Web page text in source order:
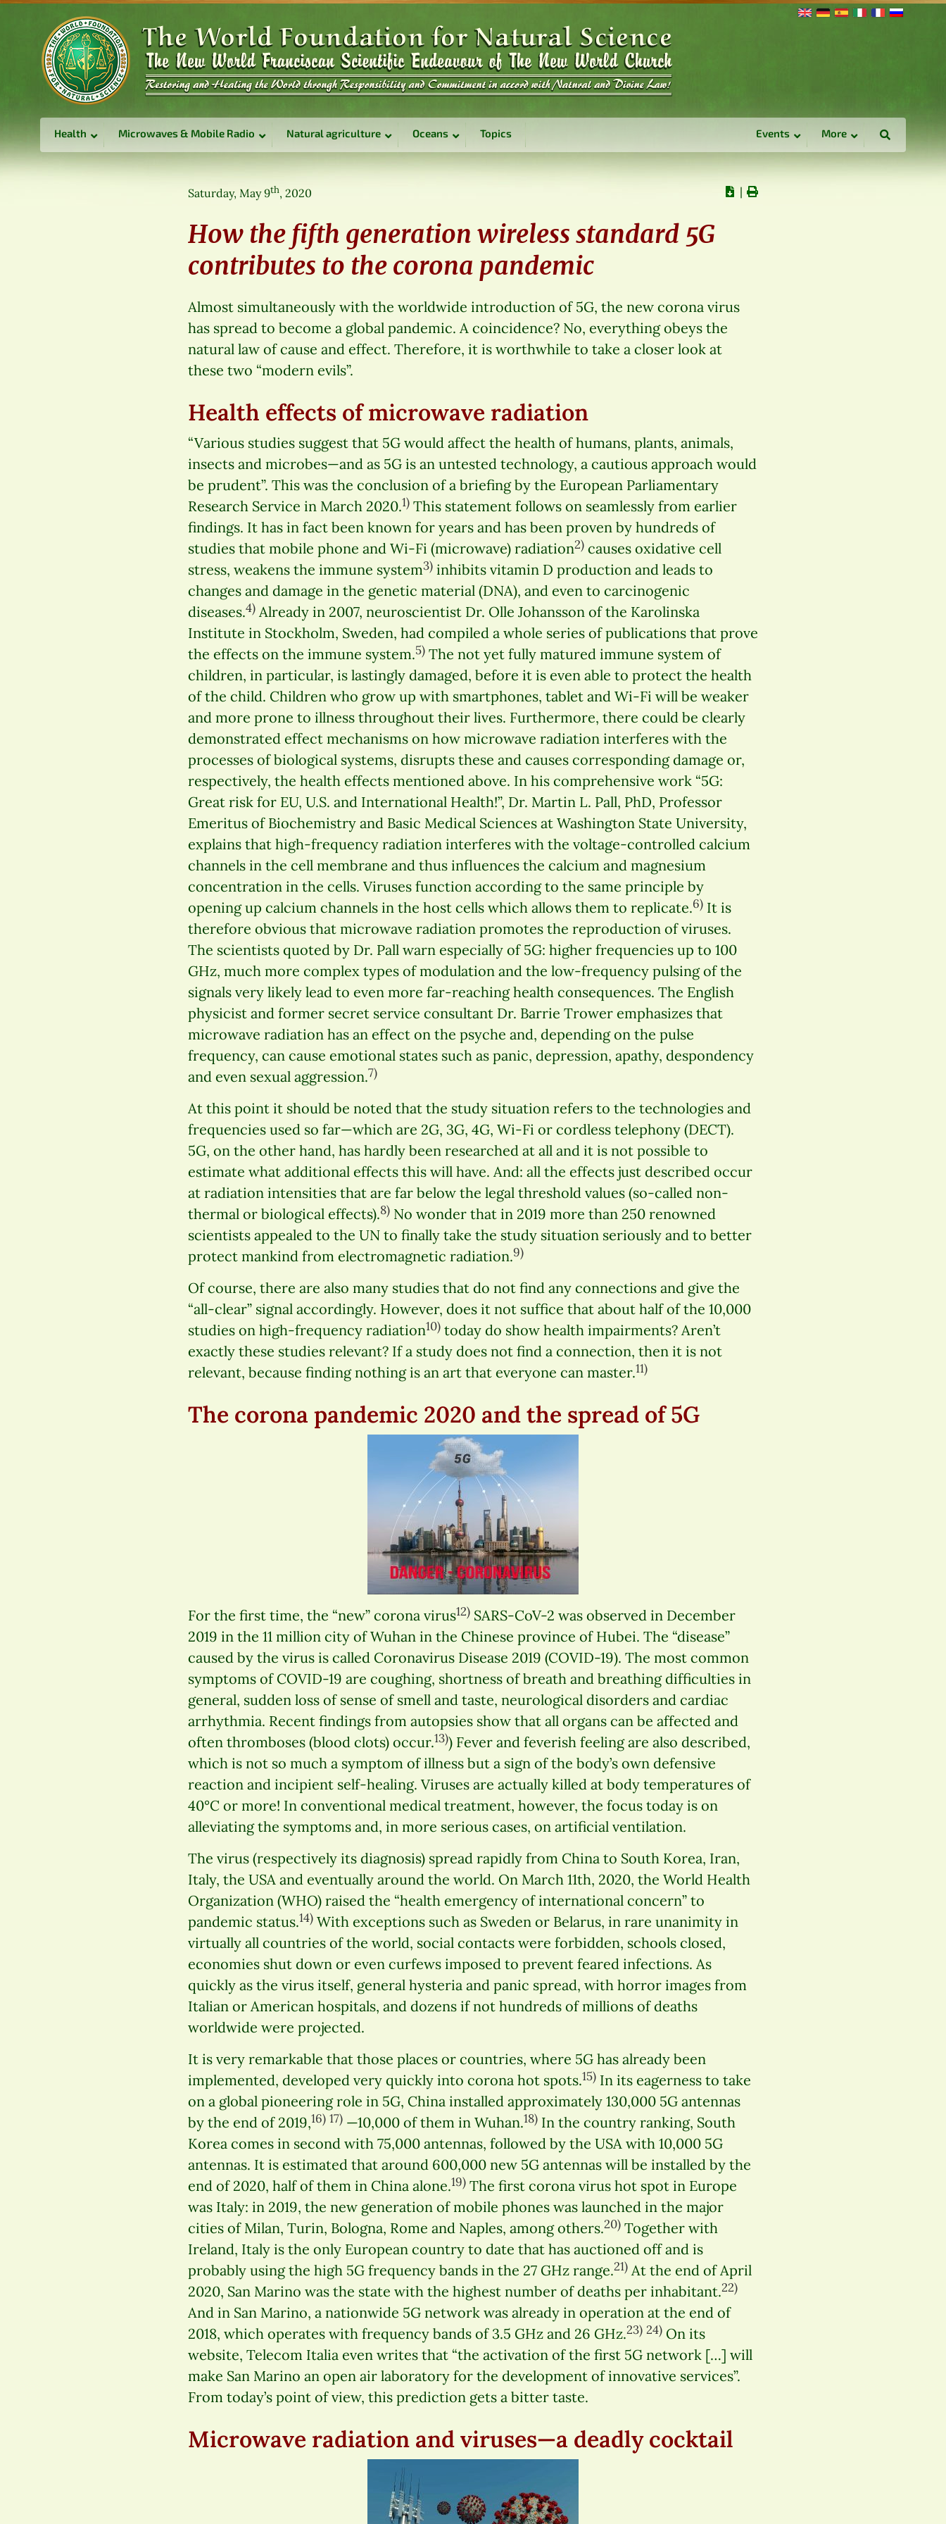
Health Microwaves & Mobile Radio Natural agriculture Oceans Topics Events More
Saturday, May 9th, 2020 ∣
How the fifth generation wireless standard 5G
contributes to the corona pandemic
Almost simultaneously with the worldwide introduction of 5G, the new corona virus
has spread to become a global pandemic. A coincidence? No, everything obeys the
natural law of cause and effect. Therefore, it is worthwhile to take a closer look at
these two “modern evils”.
Health effects of microwave radiation
“Various studies suggest that 5G would affect the health of humans, plants, animals,
insects and microbes—and as 5G is an untested technology, a cautious approach would
be prudent”. This was the conclusion of a briefing by the European Parliamentary
Research Service in March 2020.1) This statement follows on seamlessly from earlier
findings. It has in fact been known for years and has been proven by hundreds of
studies that mobile phone and Wi-Fi (microwave) radiation2) causes oxidative cell
stress, weakens the immune system3) inhibits vitamin D production and leads to
changes and damage in the genetic material (DNA), and even to carcinogenic
diseases.4) Already in 2007, neuroscientist Dr. Olle Johansson of the Karolinska
Institute in Stockholm, Sweden, had compiled a whole series of publications that prove
the effects on the immune system.5) The not yet fully matured immune system of
children, in particular, is lastingly damaged, before it is even able to protect the health
of the child. Children who grow up with smartphones, tablet and Wi-Fi will be weaker
and more prone to illness throughout their lives. Furthermore, there could be clearly
demonstrated effect mechanisms on how microwave radiation interferes with the
processes of biological systems, disrupts these and causes corresponding damage or,
respectively, the health effects mentioned above. In his comprehensive work “5G:
Great risk for EU, U.S. and International Health!”, Dr. Martin L. Pall, PhD, Professor
Emeritus of Biochemistry and Basic Medical Sciences at Washington State University,
explains that high-frequency radiation interferes with the voltage-controlled calcium
channels in the cell membrane and thus influences the calcium and magnesium
concentration in the cells. Viruses function according to the same principle by
opening up calcium channels in the host cells which allows them to replicate.6) It is
therefore obvious that microwave radiation promotes the reproduction of viruses.
The scientists quoted by Dr. Pall warn especially of 5G: higher frequencies up to 100
GHz, much more complex types of modulation and the low-frequency pulsing of the
signals very likely lead to even more far-reaching health consequences. The English
physicist and former secret service consultant Dr. Barrie Trower emphasizes that
microwave radiation has an effect on the psyche and, depending on the pulse
frequency, can cause emotional states such as panic, depression, apathy, despondency
and even sexual aggression.7)
At this point it should be noted that the study situation refers to the technologies and
frequencies used so far—which are 2G, 3G, 4G, Wi-Fi or cordless telephony (DECT).
5G, on the other hand, has hardly been researched at all and it is not possible to
estimate what additional effects this will have. And: all the effects just described occur
at radiation intensities that are far below the legal threshold values (so-called non-
thermal or biological effects).8) No wonder that in 2019 more than 250 renowned
scientists appealed to the UN to finally take the study situation seriously and to better
protect mankind from electromagnetic radiation.9)
Of course, there are also many studies that do not find any connections and give the
“all-clear” signal accordingly. However, does it not suffice that about half of the 10,000
studies on high-frequency radiation10) today do show health impairments? Aren’t
exactly these studies relevant? If a study does not find a connection, then it is not
relevant, because finding nothing is an art that everyone can master.11)
The corona pandemic 2020 and the spread of 5G
For the first time, the “new” corona virus12) SARS-CoV-2 was observed in December
2019 in the 11 million city of Wuhan in the Chinese province of Hubei. The “disease”
caused by the virus is called Coronavirus Disease 2019 (COVID-19). The most common
symptoms of COVID-19 are coughing, shortness of breath and breathing difficulties in
general, sudden loss of sense of smell and taste, neurological disorders and cardiac
arrhythmia. Recent findings from autopsies show that all organs can be affected and
often thromboses (blood clots) occur.13)) Fever and feverish feeling are also described,
which is not so much a symptom of illness but a sign of the body’s own defensive
reaction and incipient self-healing. Viruses are actually killed at body temperatures of
40°C or more! In conventional medical treatment, however, the focus today is on
alleviating the symptoms and, in more serious cases, on artificial ventilation.
The virus (respectively its diagnosis) spread rapidly from China to South Korea, Iran,
Italy, the USA and eventually around the world. On March 11th, 2020, the World Health
Organization (WHO) raised the “health emergency of international concern” to
pandemic status.14) With exceptions such as Sweden or Belarus, in rare unanimity in
virtually all countries of the world, social contacts were forbidden, schools closed,
economies shut down or even curfews imposed to prevent feared infections. As
quickly as the virus itself, general hysteria and panic spread, with horror images from
Italian or American hospitals, and dozens if not hundreds of millions of deaths
worldwide were projected.
It is very remarkable that those places or countries, where 5G has already been
implemented, developed very quickly into corona hot spots.15) In its eagerness to take
on a global pioneering role in 5G, China installed approximately 130,000 5G antennas
by the end of 2019,16) 17) —10,000 of them in Wuhan.18) In the country ranking, South
Korea comes in second with 75,000 antennas, followed by the USA with 10,000 5G
antennas. It is estimated that around 600,000 new 5G antennas will be installed by the
end of 2020, half of them in China alone.19) The first corona virus hot spot in Europe
was Italy: in 2019, the new generation of mobile phones was launched in the major
cities of Milan, Turin, Bologna, Rome and Naples, among others.20) Together with
Ireland, Italy is the only European country to date that has auctioned off and is
probably using the high 5G frequency bands in the 27 GHz range.21) At the end of April
2020, San Marino was the state with the highest number of deaths per inhabitant.22)
And in San Marino, a nationwide 5G network was already in operation at the end of
2018, which operates with frequency bands of 3.5 GHz and 26 GHz.23) 24) On its
website, Telecom Italia even writes that “the activation of the first 5G network […] will
make San Marino an open air laboratory for the development of innovative services”.
From today’s point of view, this prediction gets a bitter taste.
Microwave radiation and viruses—a deadly cocktail